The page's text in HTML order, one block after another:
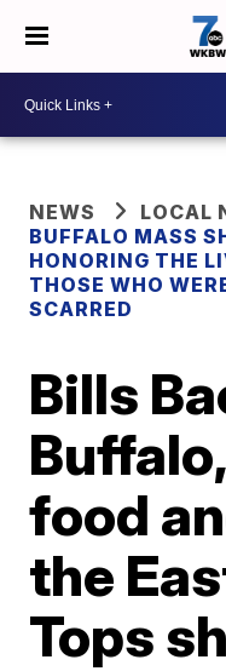
NEWS
LOCAL
BUFFALO MASS
HONORING THE
THOSE WHO
SCARRED
Bills
food
the
Tops